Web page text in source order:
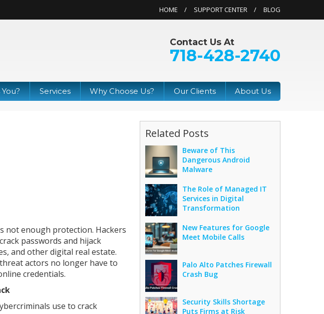
HOME SUPPORT CENTER BLOG
Contact Us At
718-428-2740
You? Services Why Choose Us? Our Clients About Us
not enough protection. Hackers
passwords and hijack
and other digital real estate.
actors no longer have to
credentials.
use to crack
Related Posts
Beware of This
Dangerous Android
Malware
The Role of Managed IT
Services in Digital
Transformation
New Features for Google
Meet Mobile Calls
Palo Alto Patches Firewall
Crash Bug
Security Skills Shortage
Puts Firms at Risk